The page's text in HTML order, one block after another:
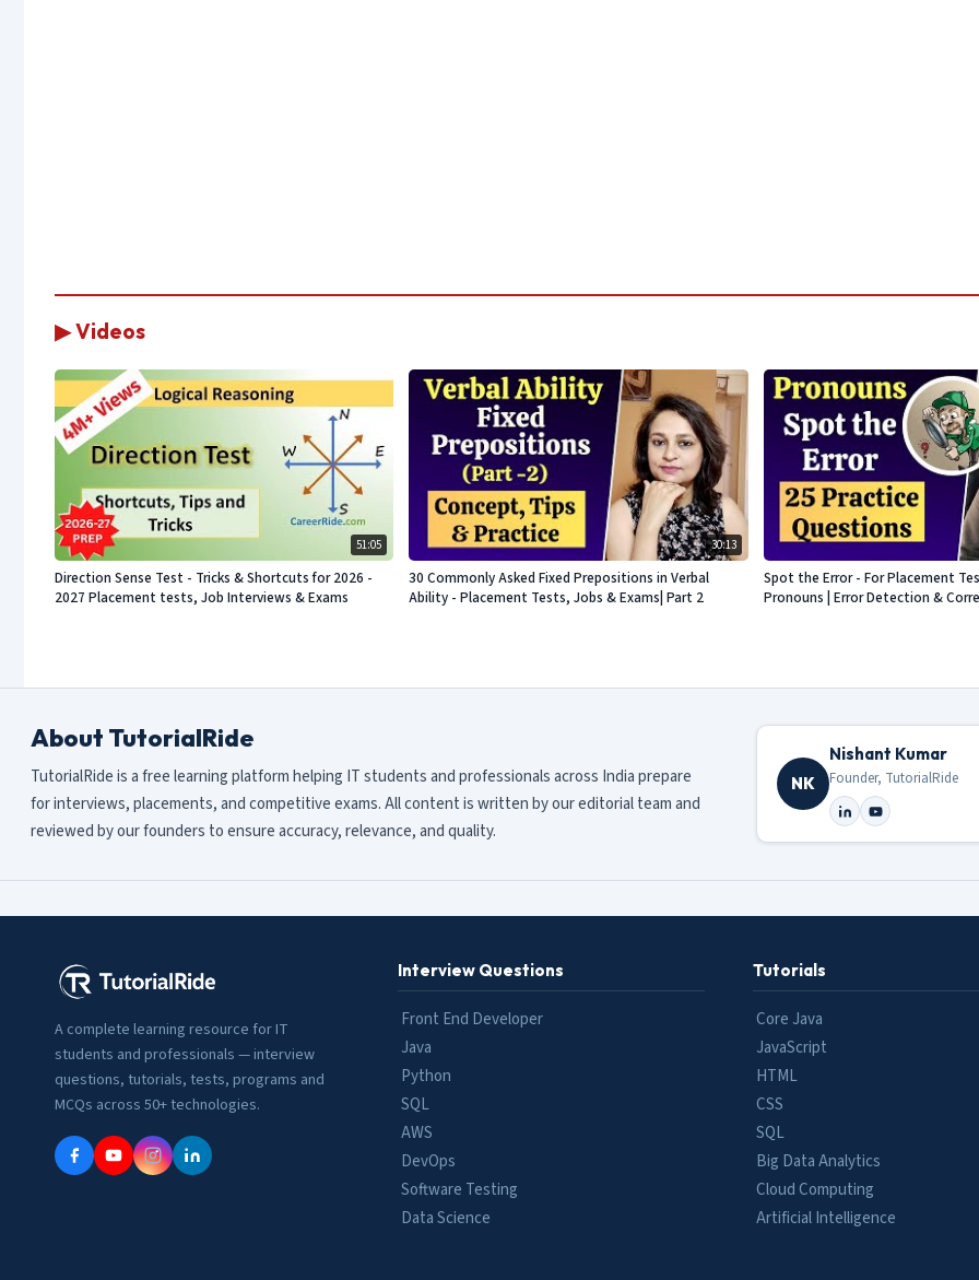
▶ Videos
51:05
Direction Sense Test - Tricks & Shortcuts for 2026 -
2027 Placement tests, Job Interviews & Exams
30:13
30 Commonly Asked Fixed Prepositions in Verbal
Ability - Placement Tests, Jobs & Exams| Part 2
Spot the Error - For Placement
Pronouns | Error Detection &
About TutorialRide
TutorialRide is a free learning platform helping IT students and professionals across India prepare
for interviews, placements, and competitive exams. All content is written by our editorial team and
reviewed by our founders to ensure accuracy, relevance, and quality.
NK
Nishant Kumar
Founder, TutorialRide
A complete learning resource for IT
students and professionals — interview
questions, tutorials, tests, programs and
MCQs across 50+ technologies.
Interview Questions
Front End Developer
Java
Python
SQL
AWS
DevOps
Software Testing
Data Science
Tutorials
Core Java
JavaScript
HTML
CSS
SQL
Big Data Analytics
Cloud Computing
Artificial Intelligence